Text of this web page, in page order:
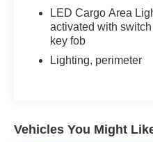
for a test drive. You
LED Cargo Area
activated with
key fob
Lighting, perimeter
Vehicles You Might